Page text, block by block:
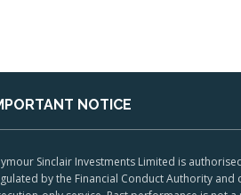
NOTICE
Sinclair Investments Limited is
by the Financial Conduct Authority and